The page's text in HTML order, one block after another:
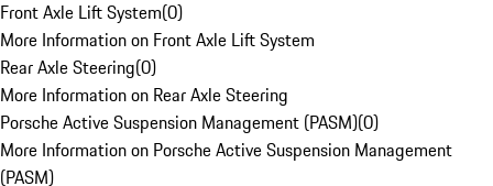
Front Axle Lift System(0)
More Information on Front Axle Lift System
Rear Axle Steering(0)
More Information on Rear Axle Steering
Porsche Active Suspension Management (PASM)(0)
More Information on Porsche Active Suspension Management
(PASM)